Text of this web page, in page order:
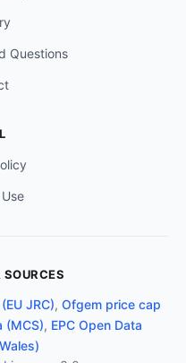
Questions
JRC), Ofgem price cap
(MCS), EPC Open Data